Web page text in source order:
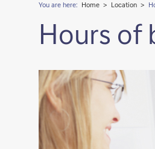
You are here: Home Location
Hours of